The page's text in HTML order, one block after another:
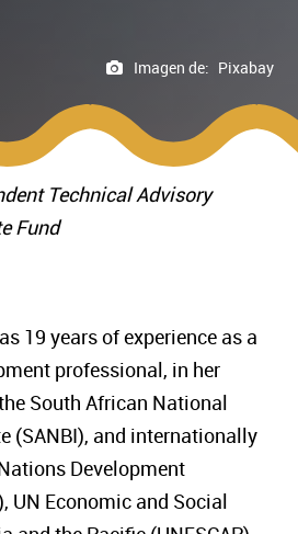
Imagen de: Pixabay
Technical Advisory
Fund
19 years of experience as a
professional, in her
South African National
(SANBI), and internationally
Development
UN Economic and Social